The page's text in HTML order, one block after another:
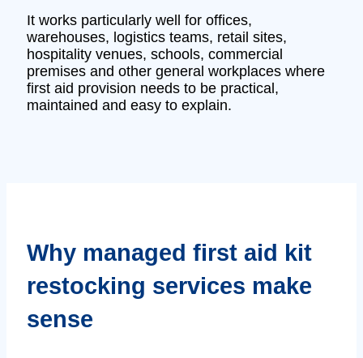
It works particularly well for offices,
warehouses, logistics teams, retail sites,
hospitality venues, schools, commercial
premises and other general workplaces where
first aid provision needs to be practical,
maintained and easy to explain.
Why managed first aid kit
restocking services make
sense